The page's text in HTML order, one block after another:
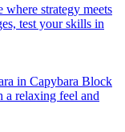
strategy meets
test your skills in
in Capybara Block
a relaxing feel and